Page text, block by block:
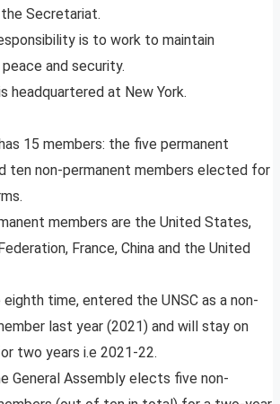
Secretariat.
is to work to maintain
and security.
headquartered at New York.
15 members: the five permanent
ten non-permanent members elected for
members are the United States,
France, China and the United
eighth time, entered the UNSC as a non-
last year (2021) and will stay on
two years i.e 2021-22.
General Assembly elects five non-